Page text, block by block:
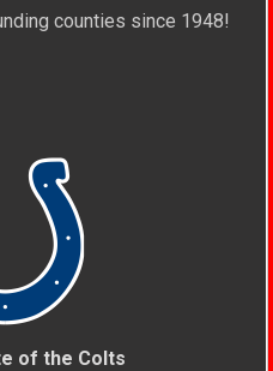
counties since 1948!
of the Colts